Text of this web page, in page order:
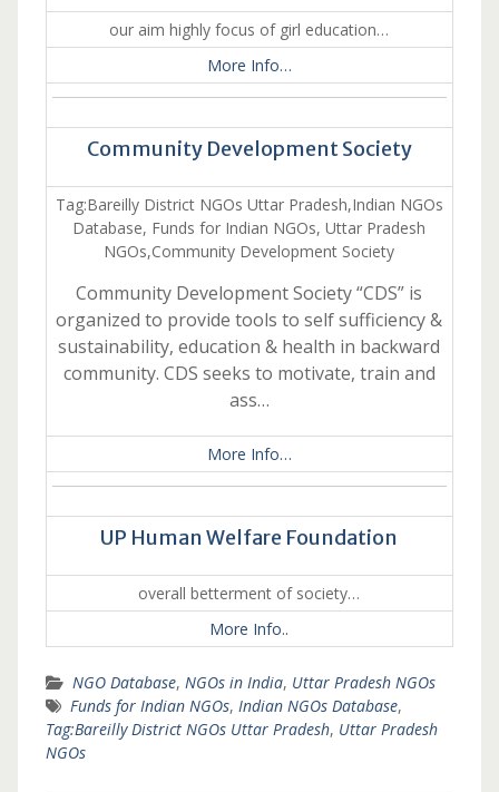
our aim highly focus of girl education…
More Info…
Community Development Society
Tag:Bareilly District NGOs Uttar Pradesh,Indian NGOs
Database, Funds for Indian NGOs, Uttar Pradesh
NGOs,Community Development Society
Community Development Society “CDS” is
organized to provide tools to self sufficiency &
sustainability, education & health in backward
community. CDS seeks to motivate, train and
ass…
More Info…
UP Human Welfare Foundation
overall betterment of society…
More Info..
NGO Database, NGOs in India, Uttar Pradesh NGOs
Funds for Indian NGOs, Indian NGOs Database,
Tag:Bareilly District NGOs Uttar Pradesh, Uttar Pradesh
NGOs